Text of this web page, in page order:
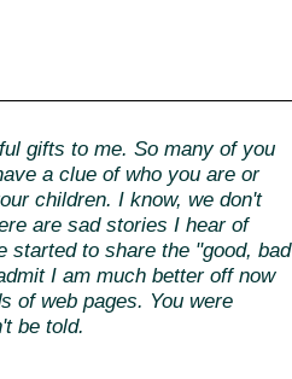
gifts to me. So many of you
a clue of who you are or
children. I know, we don't
are sad stories I hear of
started to share the "good, bad
I am much better off now
of web pages. You were
be told.